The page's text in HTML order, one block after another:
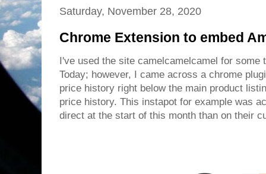
Saturday, November 28, 2020
Chrome Extension to embed
I've used the site camelcamelcamel for some
Today; however, I came across a chrome
price history right below the main product
price history. This instapot for example was
direct at the start of this month than on their